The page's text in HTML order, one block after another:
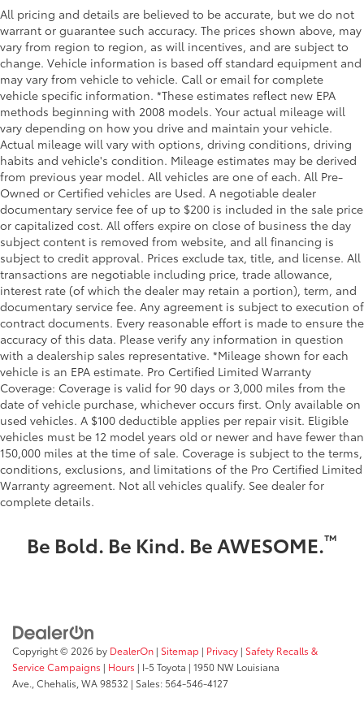
Floor console storage Covered floor console
storage
Folding door mirrors Power folding door mirrors
Front reading lights
Front windshield solar coating
Fuel door lock Power fuel door lock
Garage door opener HomeLink garage door
opener
Glove box Illuminated locking glove box
Headlights on reminder
Heated door mirrors Heated driver and passenger
side door mirrors
Ignition type Push-button
Illuminated glove box
Key in vehicle warning
Keyfob cargo controls Keyfob trunk control
Keyfob keyless entry
Low level warnings Low level warning for oil, fuel,
washer fluid and brake fluid
Maximum roof rack load 150 lbs. maximum roof
rack load
Memory settings Memory settings include: door
mirrors and climate controls
Number of beverage holders 8 beverage holders
One-touch down window Front and rear one-
touch down windows
Over the air updates
Overhead console Mini overhead console
Overhead console storage
Passenger doors rear left Conventional left rear
All pricing and details are believed to be accurate, but we do not
warrant or guarantee such accuracy. The prices shown above, may
vary from region to region, as will incentives, and are subject to
change. Vehicle information is based off standard equipment and
may vary from vehicle to vehicle. Call or email for complete
vehicle specific information. *These estimates reflect new EPA
methods beginning with 2008 models. Your actual mileage will
vary depending on how you drive and maintain your vehicle.
Actual mileage will vary with options, driving conditions, driving
habits and vehicle's condition. Mileage estimates may be derived
from previous year model. All vehicles are one of each. All Pre-
Owned or Certified vehicles are Used. A negotiable dealer
documentary service fee of up to $200 is included in the sale price
or capitalized cost. All offers expire on close of business the day
subject content is removed from website, and all financing is
subject to credit approval. Prices exclude tax, title, and license. All
transactions are negotiable including price, trade allowance,
interest rate (of which the dealer may retain a portion), term, and
documentary service fee. Any agreement is subject to execution of
contract documents. Every reasonable effort is made to ensure the
accuracy of this data. Please verify any information in question
with a dealership sales representative. *Mileage shown for each
vehicle is an EPA estimate. Pro Certified Limited Warranty
Coverage: Coverage is valid for 90 days or 3,000 miles from the
date of vehicle purchase, whichever occurs first. Only available on
used vehicles. A $100 deductible applies per repair visit. Eligible
vehicles must be 12 model years old or newer and have fewer than
150,000 miles at the time of sale. Coverage is subject to the terms,
conditions, exclusions, and limitations of the Pro Certified Limited
Warranty agreement. Not all vehicles qualify. See dealer for
complete details.
Be Bold. Be Kind. Be AWESOME.™
Copyright © 2026 by DealerOn | Sitemap | Privacy | Safety Recalls &
Service Campaigns | Hours | I-5 Toyota | 1950 NW Louisiana
Ave., Chehalis, WA98532 | Sales:564-546-4127